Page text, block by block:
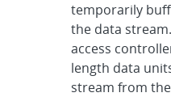
temporarily
the data
access
length data
stream from